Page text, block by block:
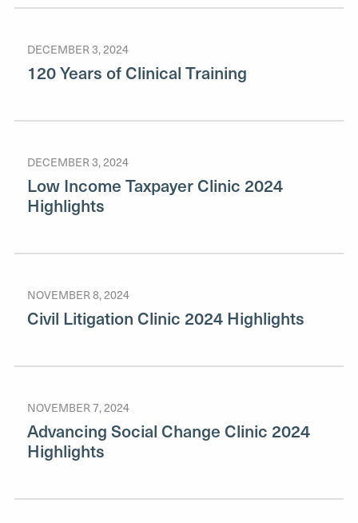
DECEMBER 3, 2024
120 Years of Clinical Training
DECEMBER 3, 2024
Low Income Taxpayer Clinic 2024
Highlights
NOVEMBER 8, 2024
Civil Litigation Clinic 2024 Highlights
NOVEMBER 7, 2024
Advancing Social Change Clinic 2024
Highlights